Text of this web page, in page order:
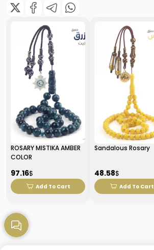
ROSARY MISTIKA AMBER
COLOR
97.16$
Add To Cart
Sandalous Rosary
48.58$
Add To Cart